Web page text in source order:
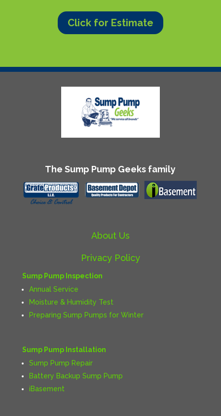
Click for Estimate
The Sump Pump Geeks family
About Us
Privacy Policy
Sump Pump Inspection
Annual Service
Moisture & Humidity Test
Preparing Sump Pumps for Winter
Sump Pump Installation
Sump Pump Repair
Battery Backup Sump Pump
iBasement